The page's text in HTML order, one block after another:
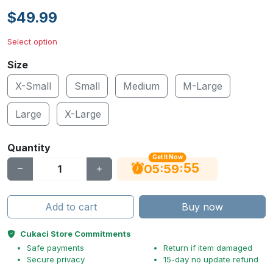
$49.99
Select option
Size
X-Small
Small Medium M-Large
Large X-Large
Quantity
Get It Now
05:59:55
Add to cart Buy now
Cukaci Store Commitments
Safe payments
Secure privacy
Return if item damaged
15-day no update refund